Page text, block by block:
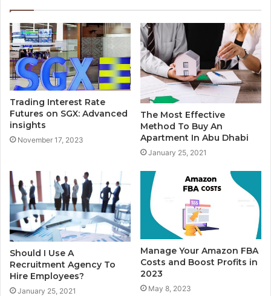
Trading Interest Rate
Futures on SGX: Advanced
insights
November 17, 2023
The Most Effective
Method To Buy An
Apartment In Abu Dhabi
January 25, 2021
Should I Use A
Recruitment Agency To
Hire Employees?
January 25, 2021
Manage Your Amazon FBA
Costs and Boost Profits in
2023
May 8, 2023